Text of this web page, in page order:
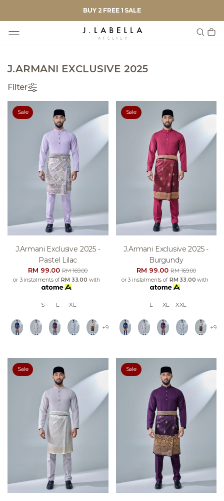
BUY 2 FREE 1 SALE
J.ARMANI EXCLUSIVE 2025
Filter
Sale
J.armani Exclusive 2025 -
Pastel Lilac
RM 99.00RM 169.00
or 3 instalments of RM 33.00 with
S L XL
+9
Sale
J.armani Exclusive 2025 -
Burgundy
RM 99.00RM 169.00
or 3 instalments of RM 33.00 with
L XL XXL
+9
Sale Sale